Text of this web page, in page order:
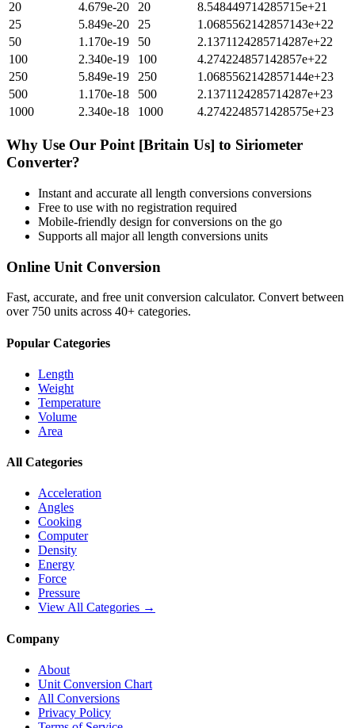
20
4.679e-20 20
8.548449714285715e+21
25
5.849e-20 25
1.0685562142857143e+22
50
1.170e-19 50
2.1371124285714287e+22
100
2.340e-19 100
4.274224857142857e+22
250
5.849e-19 250
1.0685562142857144e+23
500
1.170e-18 500
2.1371124285714287e+23
1000
2.340e-18 1000 4.2742248571428575e+23
Why Use Our Point [Britain Us] to Siriometer
Converter?
Instant and accurate all length conversions conversions
Free to use with no registration required
Mobile-friendly design for conversions on the go
Supports all majorall length conversions units
Online Unit Conversion
Fast, accurate, and free unit conversion calculator. Convert between
over 750 units across 40+ categories.
Popular Categories
Length
Weight
Temperature
Volume
Area
All Categories
Acceleration
Angles
Cooking
Computer
Density
Energy
Force
Pressure
View All Categories →
Company
About
Unit Conversion Chart
All Conversions
Privacy Policy